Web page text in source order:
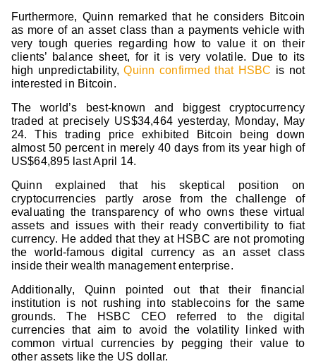
Furthermore, Quinn remarked that he considers Bitcoin
as more of an asset class than a payments vehicle with
very tough queries regarding how to value it on their
clients’ balance sheet, for it is very volatile. Due to its
high unpredictability,Quinn confirmed that HSBC is not
interested in Bitcoin.
The world’s best-known and biggest cryptocurrency
traded at precisely US$34,464 yesterday, Monday, May
24. This trading price exhibited Bitcoin being down
almost 50 percent in merely 40 days from its year high of
US$64,895 last April 14.
Quinn explained that his skeptical position on
cryptocurrencies partly arose from the challenge of
evaluating the transparency of who owns these virtual
assets and issues with their ready convertibility to fiat
currency. He added that they at HSBC are not promoting
the world-famous digital currency as an asset class
inside their wealth management enterprise.
Additionally, Quinn pointed out that their financial
institution is not rushing into stablecoins for the same
grounds. The HSBC CEO referred to the digital
currencies that aim to avoid the volatility linked with
common virtual currencies by pegging their value to
other assets like the US dollar.